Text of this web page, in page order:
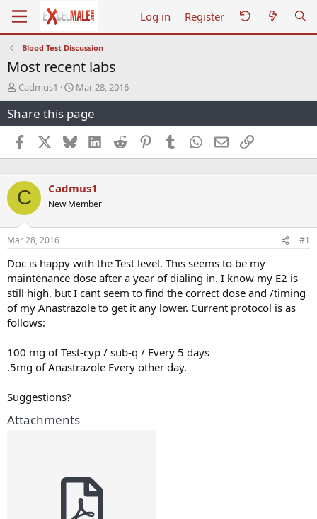
Log in Register
Blood Test Discussion
Most recent labs
T
h
r
e
a
d
s
a
r
t
e
r
Cadmus1
S
t
a
r
t
d
a
e
Mar 28, 2016
Share this page
Facebook BlueskyLinkedInReddit PinterestTumblr WhatsApp
EmailLink
C Cadmus1
New Member
Mar 28, 2016 #1
Doc is happy with the Test level. This seems to be my
maintenance dose after a year of dialing in. I know my E2 is
still high, but I cant seem to find the correct dose and /timing
of my Anastrazole to get it any lower. Current protocol is as
follows:
100 mg of Test-cyp / sub-q / Every 5 days
.5mg of Anastrazole Every other day.
Suggestions?
Attachments